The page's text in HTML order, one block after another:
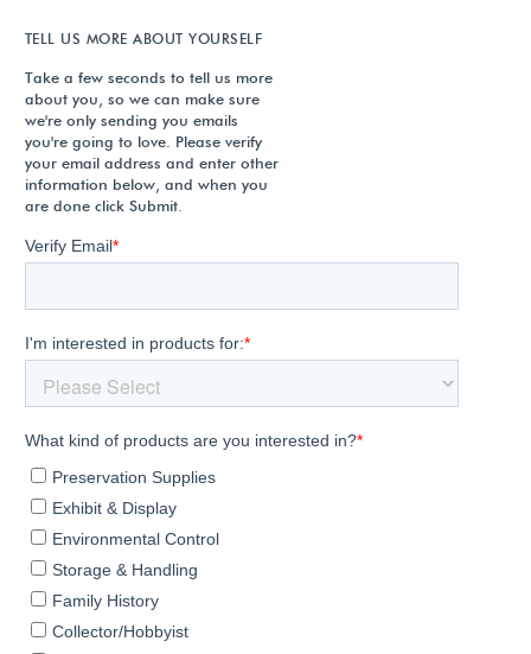
TELL US MORE ABOUT YOURSELF
Take a few seconds to tell us more
about you, so we can make sure
we're only sending you emails
you're going to love. Please verify
your email address and enter other
information below, and when you
are done click Submit.